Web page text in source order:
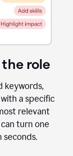
role
keywords,
a specific
relevant
turn one
seconds.